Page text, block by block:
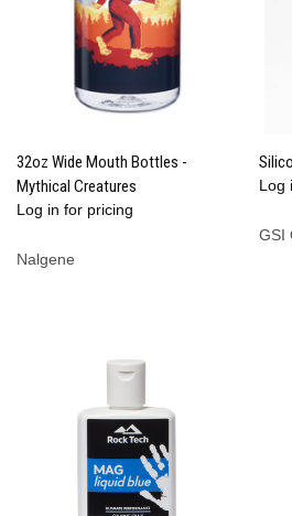
32oz Wide Mouth Bottles -
Mythical Creatures
Log in for pricing
Nalgene
Log
GSI